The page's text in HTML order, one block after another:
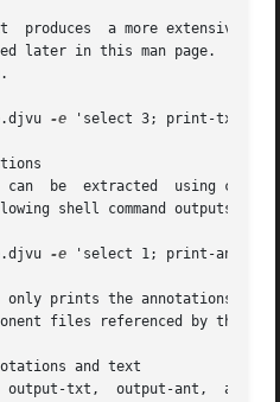
later in this man page.  For
-e 'select 3; print-txt'
can  be  extracted  using
shell command outputs
-e 'select 1; print-ant'
only prints the annotations
files referenced by the
and text
djvused scripts.  For instance, the following shell command produces a